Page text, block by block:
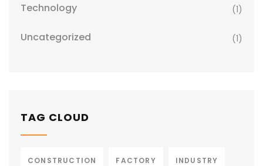
Technology (1)
Uncategorized (1)
TAG CLOUD
CONSTRUCTION FACTORY INDUSTRY